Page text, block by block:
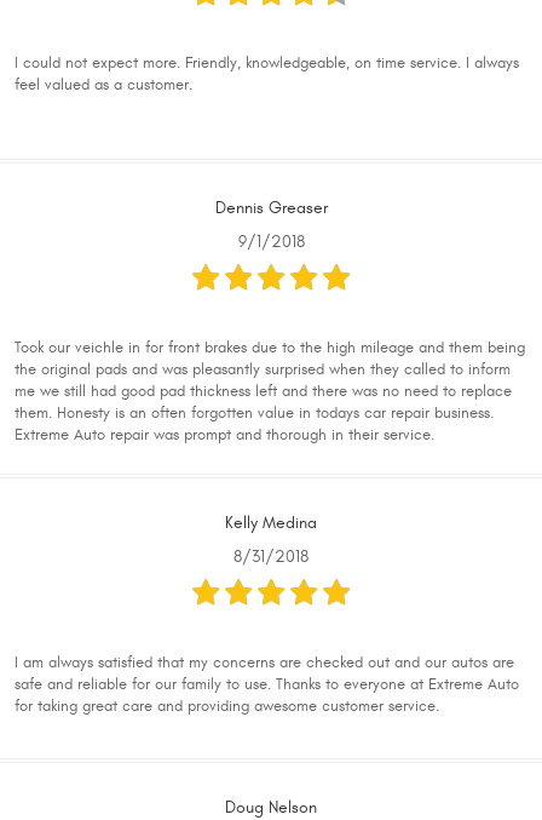
I could not expect more. Friendly, knowledgeable, on time service. I always
feel valued as a customer.
Dennis Greaser
9/1/2018
Took our veichle in for front brakes due to the high mileage and them being
the original pads and was pleasantly surprised when they called to inform
me we still had good pad thickness left and there was no need to replace
them. Honesty is an often forgotten value in todays car repair business.
Extreme Auto repair was prompt and thorough in their service.
Kelly Medina
8/31/2018
I am always satisfied that my concerns are checked out and our autos are
safe and reliable for our family to use. Thanks to everyone at Extreme Auto
for taking great care and providing awesome customer service.
Doug Nelson